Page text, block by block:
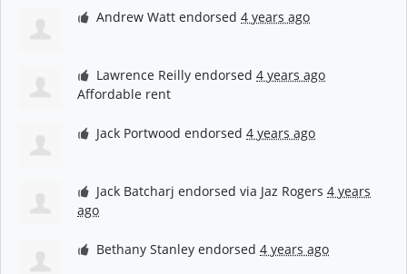
Andrew Watt endorsed4 years ago
Lawrence Reilly endorsed4 years ago
Affordable rent
Jack Portwood endorsed4 years ago
Jack Batcharj endorsed via Jaz Rogers 4 years
ago
Bethany Stanley endorsed4 years ago